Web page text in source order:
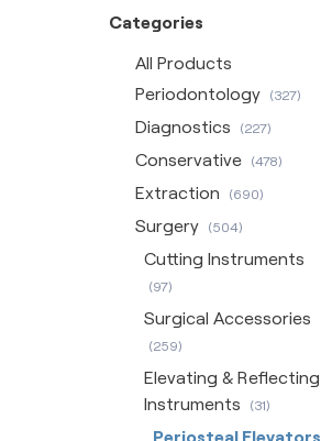
Categories
All Products
Periodontology
(327)
Diagnostics (227)
Conservative (478)
Extraction (690)
Surgery (504)
Cutting Instruments
(97)
Surgical Accessories
(259)
Elevating & Reflecting
Instruments
(31)
Periosteal Elevators